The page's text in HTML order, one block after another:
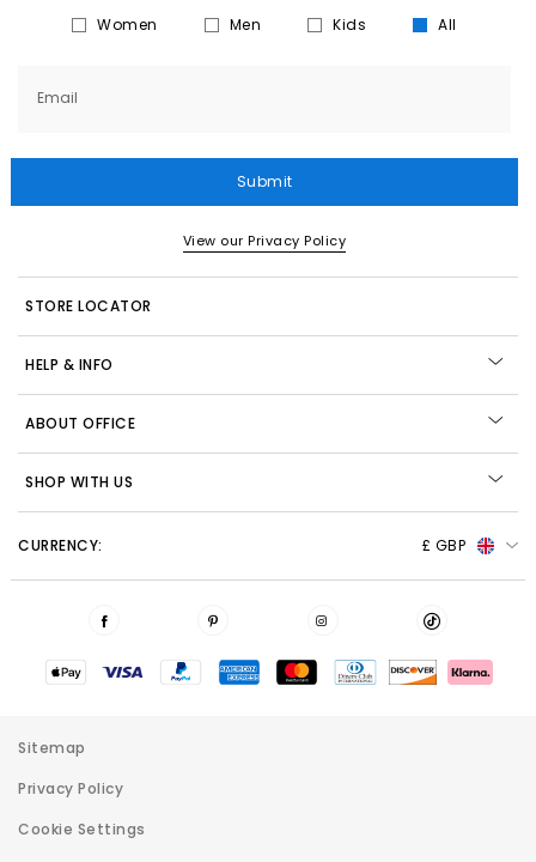
Women Men Kids All
Email
Submit
View our Privacy Policy
STORE LOCATOR
HELP & INFO
ABOUT OFFICE
SHOP WITH US
CURRENCY: £ GBP
Sitemap
Privacy Policy
Cookie Settings